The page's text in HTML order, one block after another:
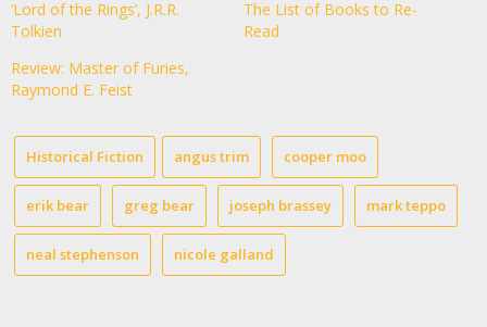
‘Lord of the Rings’, J.R.R.
Tolkien
The List of Books to Re-
Read
Review: Master of Furies,
Raymond E. Feist
Historical Fiction angus trim cooper moo
erik bear greg bear joseph brassey mark teppo
neal stephenson nicole galland